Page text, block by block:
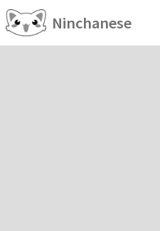
Ninchanese